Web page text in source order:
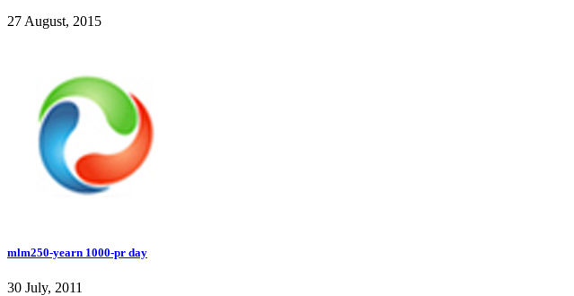
27 August, 2015
mlm250-yearn 1000-pr day
30 July, 2011